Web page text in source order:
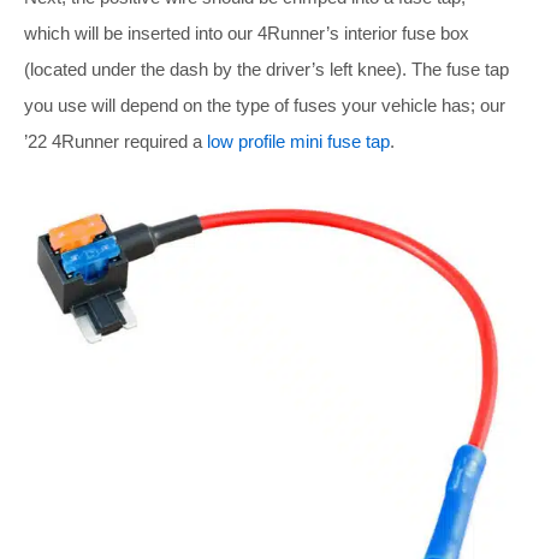
which will be inserted into our 4Runner’s interior fuse box
(located under the dash by the driver’s left knee). The fuse tap
you use will depend on the type of fuses your vehicle has; our
’22 4Runner required a low profile mini fuse tap.